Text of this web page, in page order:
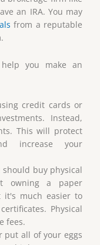
an IRA. You may
from a reputable
you make an
credit cards or
Instead,
This will protect
increase your
should buy physical
owning a paper
it's much easier to
Physical
fees.
put all of your eggs